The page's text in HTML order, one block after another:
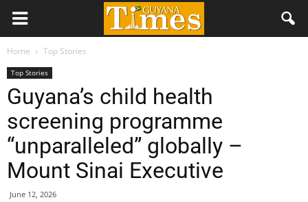
Home Top Stories
Top Stories
Guyana’s child health
screening programme
“unparalleled” globally –
Mount Sinai Executive
June 12, 2026